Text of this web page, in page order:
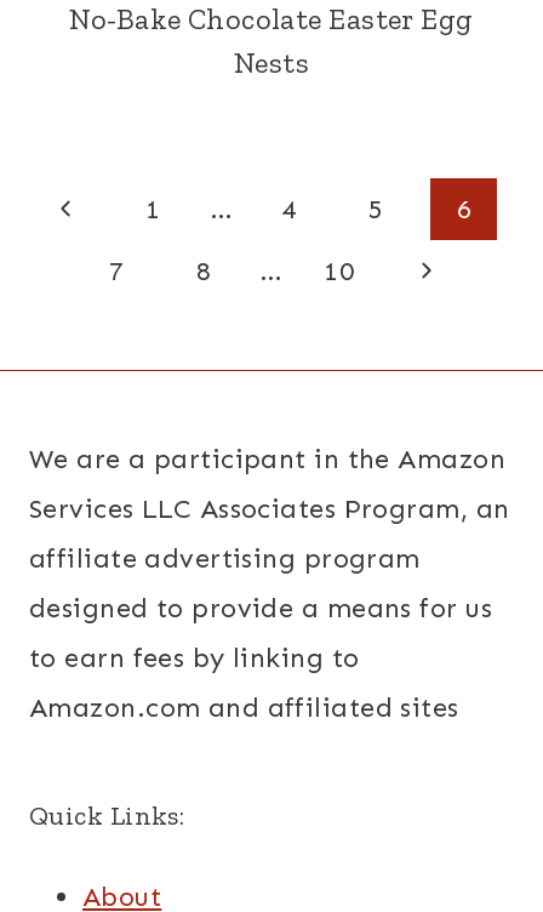
No-Bake Chocolate Easter Egg
Nests
Page
navigation
Previous
Page
1 … 4 5
6
7
8 … 10
Next
We are a participant in the Amazon
Services LLC Associates Program, an
affiliate advertising program
designed to provide a means for us
to earn fees by linking to
Amazon.com and affiliated sites
Quick Links:
About